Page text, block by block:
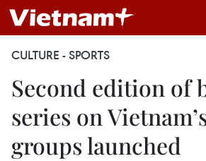
CULTURE - SPORTS
Second edition of
series on
groups launched